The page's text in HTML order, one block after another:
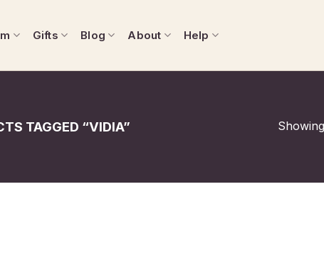
Gifts Blog About Help
TAGGED “VIDIA”